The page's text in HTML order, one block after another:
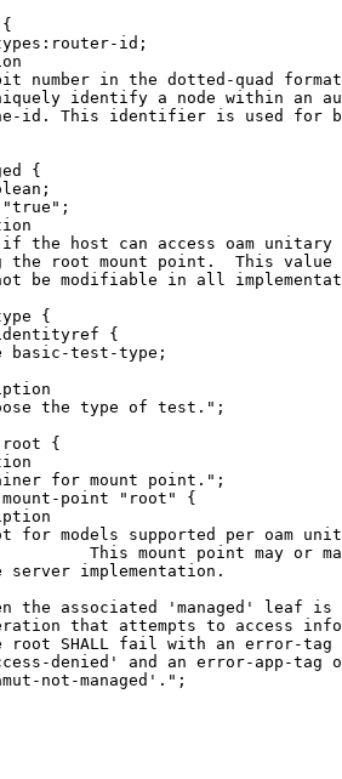
id;
number in the dotted-quad
identify a node within an
id. This identifier is used for
{
the host can access oam unitary
the root mount point.  This value
be modifiable in all
{
{
basic-test-type;
the type of test.";
{
for mount point.";
point "root" {
for models supported per oam
This mount point may or
server implementation.
the associated 'managed' leaf is
that attempts to access
root SHALL fail with an error-tag
denied' and an error-app-tag
not-managed'.";